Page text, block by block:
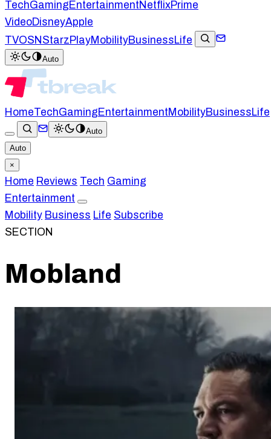
TechGamingEntertainmentNetflixPrime
VideoDisneyApple
TVOSN StarzPlayMobilityBusinessLife
Auto
HomeTechGamingEntertainmentMobilityBusinessLife
Auto
Auto
×
Home Reviews Tech Gaming
Entertainment
Mobility Business Life Subscribe
SECTION
Mobland